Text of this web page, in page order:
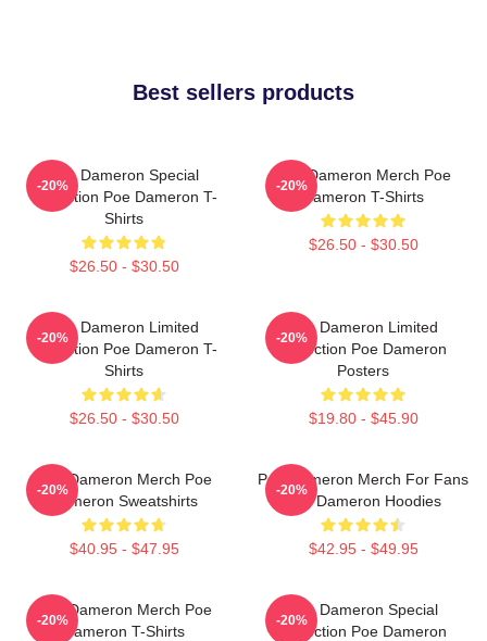
Best sellers products
Poe Dameron Special
Collection Poe Dameron T-
Shirts
$26.50 - $30.50
-20%
Poe Dameron Merch Poe
Dameron T-Shirts
$26.50 - $30.50
-20%
Poe Dameron Limited
Collection Poe Dameron T-
Shirts
$26.50 - $30.50
-20%
Poe Dameron Limited
Collection Poe Dameron
Posters
$19.80 - $45.90
-20%
Poe Dameron Merch Poe
Dameron Sweatshirts
$40.95 - $47.95
-20%
Poe Dameron Merch For Fans
Poe Dameron Hoodies
$42.95 - $49.95
-20%
Poe Dameron Merch Poe
Dameron T-Shirts
-20%
Poe Dameron Special
Collection Poe Dameron
-20%